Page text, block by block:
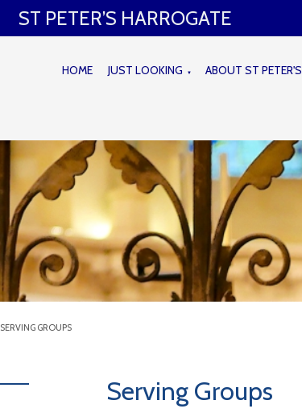
ST PETER’S HARROGATE
HOME JUST LOOKING ▼ ABOUT ST PETER'S
SERVING GROUPS
Serving Groups